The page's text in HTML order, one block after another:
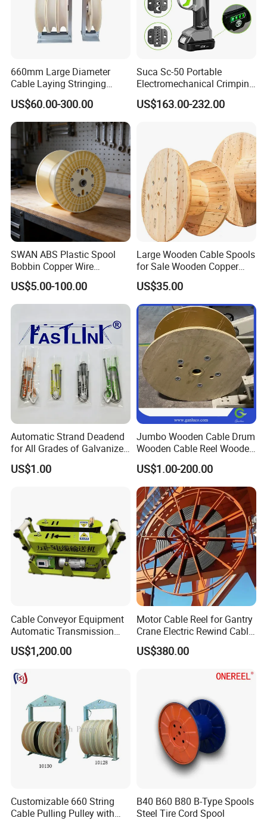
FRP duct rodderis an ideal tool for underground jobs such as
pulling cables and lines through conduits, tubes, pipes or ducts.
body, it is widely used in the fields of telecommunication, electric
Production line
Packing & Delivery
660mm Large Diameter
Cable Laying Stringing
Pulley Block
US$60.00-300.00
Suca Sc-50 Portable
Electromechanical Crimping
Tool Battery Terminal
Crimper Spark Plug Wire
US$163.00-232.00
SWAN ABS Plastic Spool
Bobbin Copper Wire
300/500/630/800/1000/12
50 Size Plastic Bobbin
Spool Reel Drum
US$5.00-100.00
Large Wooden Cable Spools
for Sale Wooden Copper
Wire Reel
US$35.00
Automatic Strand Deadend
for All Grades of Galvanized
Steel Wire
US$1.00
Jumbo Wooden Cable Drum
Wooden Cable Reel Wooden
Cable Wheel
US$1.00-200.00
Cable Conveyor Equipment
Automatic Transmission
Underground Cable Laying
Machine
US$1,200.00
Motor Cable Reel for Gantry
Crane Electric Rewind Cable
Reel Drum 100m
US$380.00
Customizable 660 String
Cable Pulling Pulley with
B40 B60 B80 B-Type Spools
Steel Tire Cord Spool